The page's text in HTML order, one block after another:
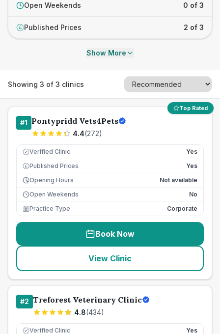
Open Weekends 0 of 3
£ Published Prices 2 of 3
Show More
Showing 3 of 3 clinics
Top Rated
#1 Pontypridd Vets4Pets
4.4(272)
Verified Clinic Yes
£ Published Prices
Yes
Opening Hours
Not available
Open Weekends
No
Practice Type
Corporate
Book Now
View Clinic
#2 Treforest Veterinary Clinic
4.8(434)
Verified Clinic Yes